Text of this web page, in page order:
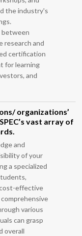
the industry's
between
research and
certification
for learning
and
organizations’
vast array of
and
of your
a specialized
cost-effective
various
can grasp
overall